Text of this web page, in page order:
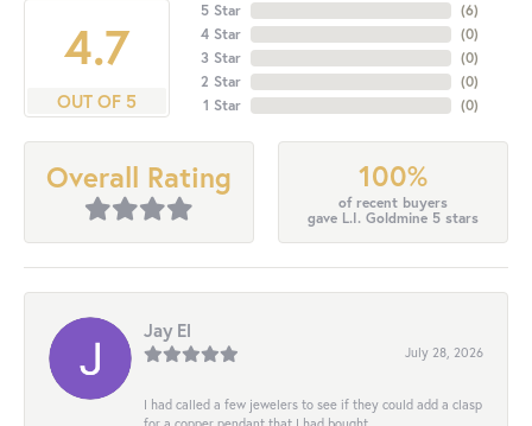
4.7
OUT OF 5
5 Star
4 Star
3 Star
2 Star
1 Star
(6)
(0)
(0)
(0)
(0)
Overall Rating 100%
of recent buyers
gave L.I. Goldmine 5 stars
Jay El
July 28, 2026
I had called a few jewelers to see if they could add a clasp